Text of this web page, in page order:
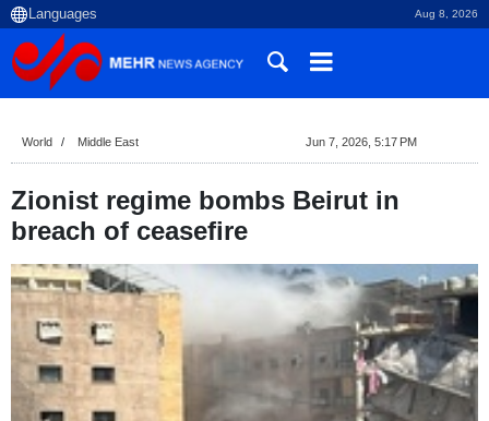
Aug 8, 2026
World Middle East Jun 7, 2026, 5:17 PM
Zionist regime bombs Beirut in
breach of ceasefire